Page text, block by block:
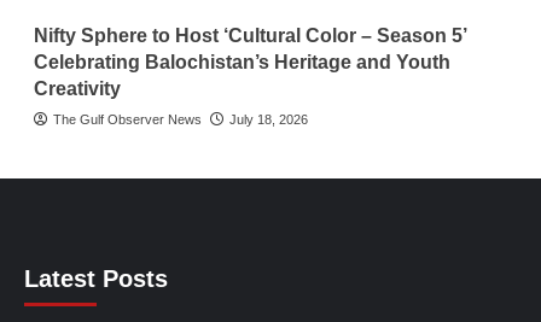
Nifty Sphere to Host ‘Cultural Color – Season 5’
Celebrating Balochistan’s Heritage and Youth
Creativity
The Gulf Observer News July 18, 2026
Latest Posts